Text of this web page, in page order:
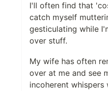
I'll often find that
catch myself
gesticulating while
over stuff.
My wife has often
over at me and see
incoherent whispers